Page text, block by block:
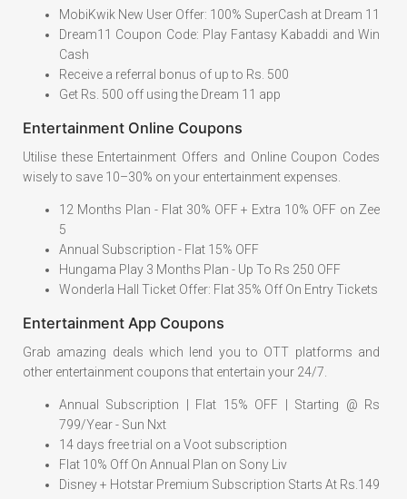
MobiKwik New User Offer: 100% SuperCash at Dream 11
Dream11 Coupon Code: Play Fantasy Kabaddi and Win
Cash
Receive a referral bonus of up to Rs. 500
Get Rs. 500 off using the Dream 11 app
Entertainment Online Coupons
Utilise these Entertainment Offers and Online Coupon Codes
wisely to save 10–30% on your entertainment expenses.
12 Months Plan - Flat 30% OFF + Extra 10% OFF on Zee
5
Annual Subscription - Flat 15% OFF
Hungama Play 3 Months Plan - Up To Rs 250 OFF
Wonderla Hall Ticket Offer: Flat 35% Off On Entry Tickets
Entertainment App Coupons
Grab amazing deals which lend you to OTT platforms and
other entertainment coupons that entertain your 24/7.
Annual Subscription | Flat 15% OFF | Starting @ Rs
799/Year - Sun Nxt
14 days free trial on a Voot subscription
Flat 10% Off On Annual Plan on Sony Liv
Disney + Hotstar Premium Subscription Starts At Rs.149